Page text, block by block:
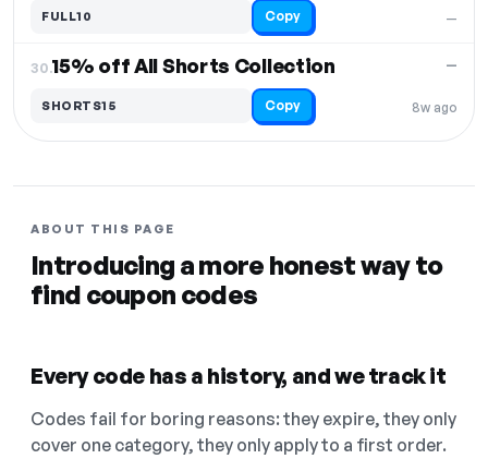
—
FULL10 Copy
30.15% off All Shorts Collection
8w ago
—
SHORTS15 Copy
ABOUT THIS PAGE
Introducing a more honest way to
find coupon codes
Every code has a history, and we track it
Codes fail for boring reasons: they expire, they only
cover one category, they only apply to a first order.